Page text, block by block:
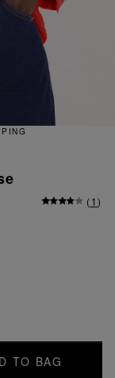
(1)
TO BAG